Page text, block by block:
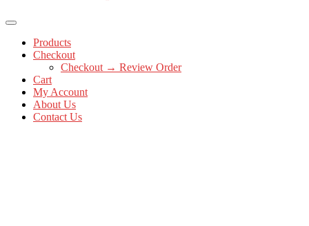
Products
Checkout
Checkout → Review Order
Cart
My Account
About Us
Contact Us